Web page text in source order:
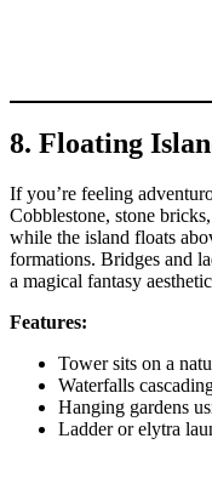
8. Floating
If you’re feeling
Cobblestone, stone
while the island floats
formations. Bridges and
a magical fantasy
Features:
Tower sits on a
Waterfalls
Hanging gardens
Ladder or elytra